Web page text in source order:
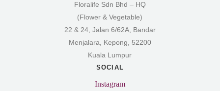
Floralife Sdn Bhd – HQ
(Flower & Vegetable)
22 & 24, Jalan 6/62A, Bandar
Menjalara, Kepong, 52200
Kuala Lumpur
SOCIAL
Instagram